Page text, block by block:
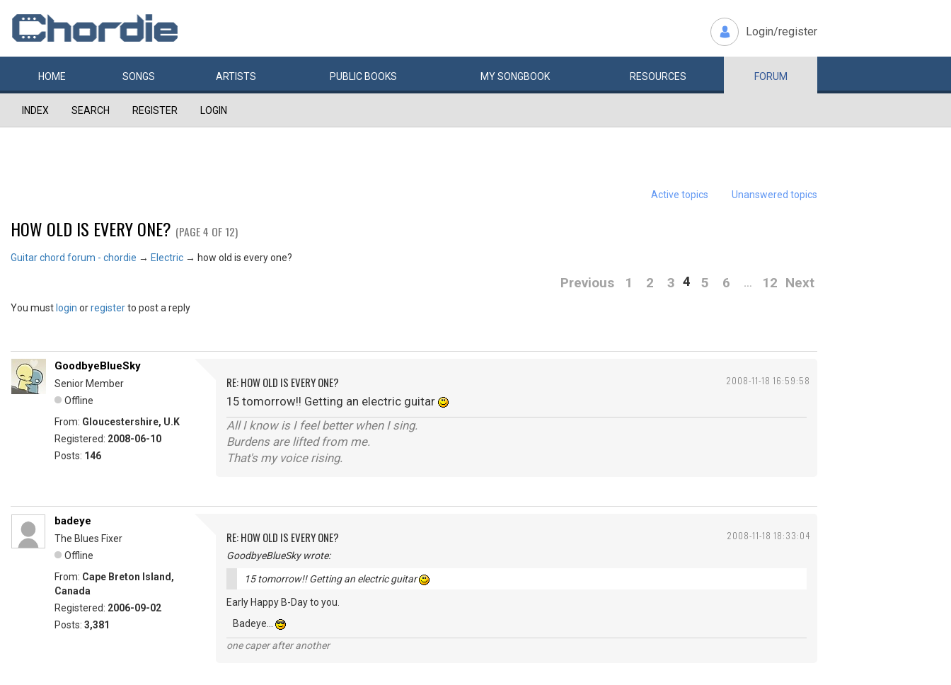
Login/register
HOME SONGS ARTISTS PUBLIC BOOKS MYSONGBOOK RESOURCES FORUM
INDEX SEARCH REGISTER LOGIN
Active topics Unanswered topics
HOW OLD IS EVERY ONE? (PAGE 4 OF 12)
Guitar chord forum - chordie → Electric → how old is every one?
Previous 1 2 3 4 5 6 … 12 Next
You must login orregisterto post a reply
2008-11-18 16:59:58
GoodbyeBlueSky
Senior Member
Offline
From: Gloucestershire, U.K
Registered: 2008-06-10
Posts: 146
RE: HOW OLD IS EVERY ONE?
15 tomorrow!! Getting an electric guitar
All I know is I feel better when I sing.
Burdens are lifted from me.
That's my voice rising.
2008-11-18 18:33:04
badeye
The Blues Fixer
Offline
From: Cape Breton Island,
Canada
Registered: 2006-09-02
Posts: 3,381
RE: HOW OLD IS EVERY ONE?
GoodbyeBlueSky wrote:
15 tomorrow!! Getting an electric guitar
Early Happy B-Day to you.
Badeye...
one caper after another